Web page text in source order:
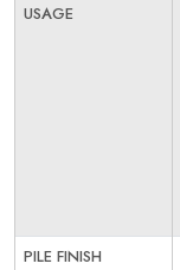
USAGE
PILE FINISH